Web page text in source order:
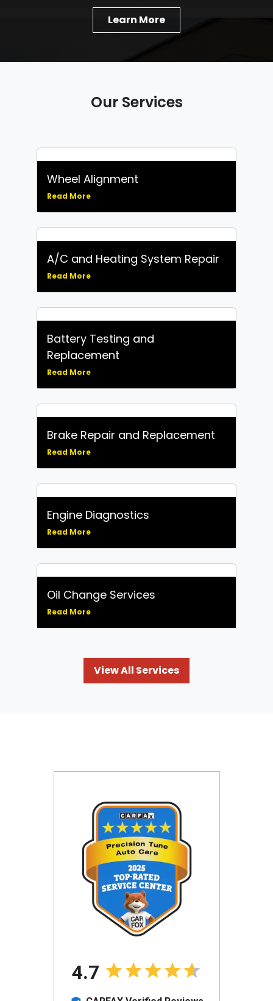
Learn More
Our Services
Wheel Alignment
Read More
A/C and Heating System Repair
Read More
Battery Testing and
Replacement
Read More
Brake Repair and Replacement
Read More
Engine Diagnostics
Read More
Oil Change Services
Read More
View All Services